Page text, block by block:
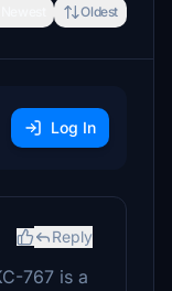
Oldest
Log In
Reply
767 is a